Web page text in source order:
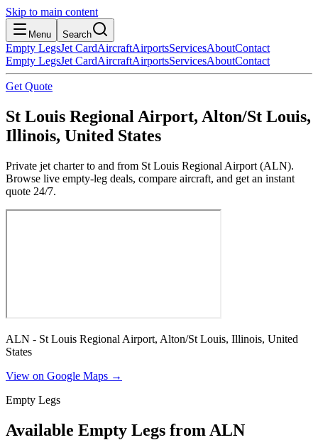
Skip to main content
Menu Search
Empty LegsJet CardAircraftAirportsServicesAboutContact
Empty LegsJet CardAircraftAirportsServicesAboutContact
Get Quote
St Louis Regional Airport, Alton/St Louis,
Illinois, United States
Private jet charter to and from St Louis Regional Airport (ALN).
Browse live empty-leg deals, compare aircraft, and get an instant
quote 24/7.
ALN - St Louis Regional Airport, Alton/St Louis, Illinois, United
States
View on Google Maps →
Empty Legs
Available Empty Legs from ALN